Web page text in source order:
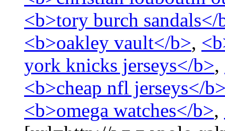
<b>tory burch sandals</
<b>oakley vault</b>,
york knicks jerseys</b>,
<b>cheap nfl jerseys</
<b>omega watches</b>,